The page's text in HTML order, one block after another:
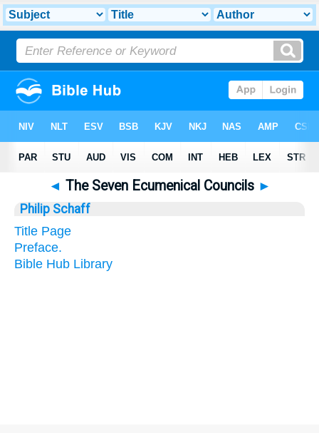
◄ The Seven Ecumenical Councils ►
Philip Schaff
Title Page
Preface.
Bible Hub Library